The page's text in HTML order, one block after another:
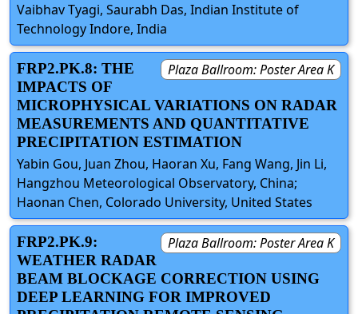
Vaibhav Tyagi, Saurabh Das, Indian Institute of
Technology Indore, India
Plaza Ballroom: Poster Area K
FRP2.PK.8: THE
IMPACTS OF
MICROPHYSICAL VARIATIONS ON RADAR
MEASUREMENTS AND QUANTITATIVE
PRECIPITATION ESTIMATION
Yabin Gou, Juan Zhou, Haoran Xu, Fang Wang, Jin Li,
Hangzhou Meteorological Observatory, China;
Haonan Chen, Colorado University, United States
Plaza Ballroom: Poster Area K
FRP2.PK.9:
WEATHER RADAR
BEAM BLOCKAGE CORRECTION USING
DEEP LEARNING FOR IMPROVED